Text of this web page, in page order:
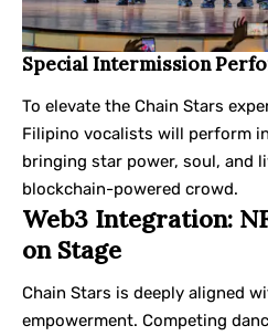
Special Intermission
To elevate the Chain Stars
Filipino vocalists will perform
bringing star power, soul, and
blockchain-powered crowd.
Web3 Integration:
on Stage
Chain Stars is deeply aligned
empowerment. Competing